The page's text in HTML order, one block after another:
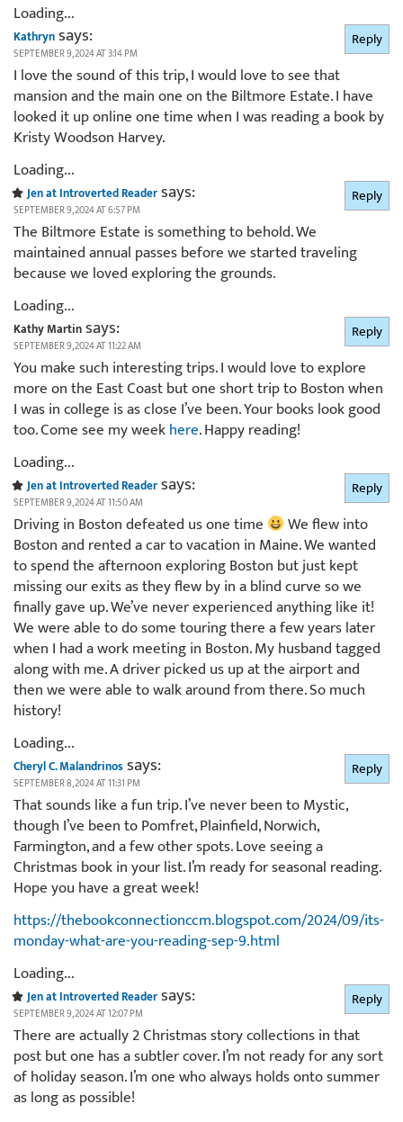
Loading...
Kathrynsays:
SEPTEMBER 9, 2024 AT 3:14 PM
I love the sound of this trip, I would love to see that
mansion and the main one on the Biltmore Estate. I have
looked it up online one time when I was reading a book by
Kristy Woodson Harvey.
Loading...
Reply
Jen at Introverted Readersays:
SEPTEMBER 9, 2024 AT 6:57 PM
The Biltmore Estate is something to behold. We
maintained annual passes before we started traveling
because we loved exploring the grounds.
Loading...
Reply
Kathy Martinsays:
SEPTEMBER 9, 2024 AT 11:22 AM
You make such interesting trips. I would love to explore
more on the East Coast but one short trip to Boston when
I was in college is as close I’ve been. Your books look good
too. Come see my weekhere. Happy reading!
Loading...
Reply
Jen at Introverted Readersays:
SEPTEMBER 9, 2024 AT 11:50 AM
Driving in Boston defeated us one time
We flew into
Boston and rented a car to vacation in Maine. We wanted
to spend the afternoon exploring Boston but just kept
missing our exits as they flew by in a blind curve so we
finally gave up. We’ve never experienced anything like it!
We were able to do some touring there a few years later
when I had a work meeting in Boston. My husband tagged
along with me. A driver picked us up at the airport and
then we were able to walk around from there. So much
history!
Loading...
Reply
Cheryl C. Malandrinossays:
SEPTEMBER 8, 2024 AT 11:31 PM
That sounds like a fun trip. I’ve never been to Mystic,
though I’ve been to Pomfret, Plainfield, Norwich,
Farmington, and a few other spots. Love seeing a
Christmas book in your list. I’m ready for seasonal reading.
Hope you have a great week!
https://thebookconnectionccm.blogspot.com/2024/09/its-
monday-what-are-you-reading-sep-9.html
Loading...
Reply
Jen at Introverted Readersays:
SEPTEMBER 9, 2024 AT 12:07 PM
There are actually 2 Christmas story collections in that
post but one has a subtler cover. I’m not ready for any sort
of holiday season. I’m one who always holds onto summer
as long as possible!
Reply